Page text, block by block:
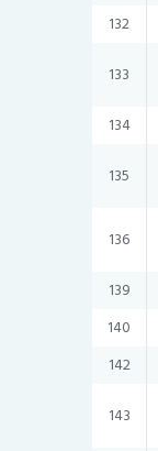
132
133
134
135
136
139
140
142
143